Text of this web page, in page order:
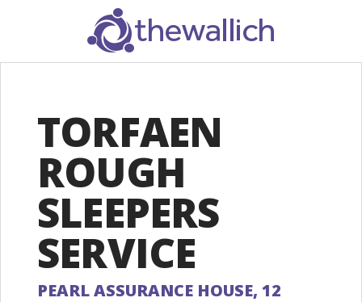
SEARCH
TORFAEN
ROUGH
SLEEPERS
SERVICE
PEARL ASSURANCE HOUSE, 12